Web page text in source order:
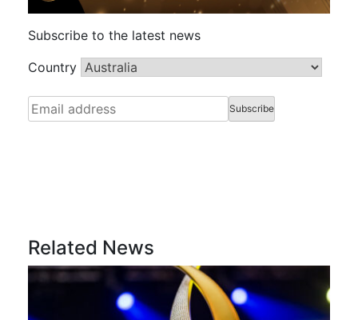
Subscribe to the latest news
Country
Related News